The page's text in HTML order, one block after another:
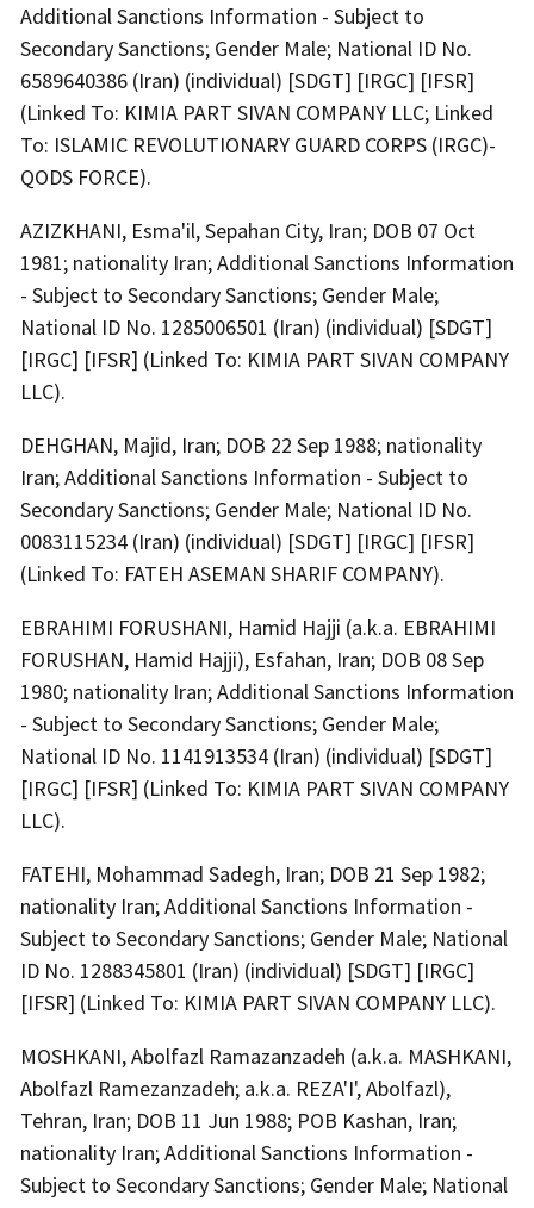
Additional Sanctions Information - Subject to
Secondary Sanctions; Gender Male; National ID No.
6589640386 (Iran) (individual) [SDGT] [IRGC] [IFSR]
(Linked To: KIMIA PART SIVAN COMPANY LLC; Linked
To: ISLAMIC REVOLUTIONARY GUARD CORPS (IRGC)-
QODS FORCE).
AZIZKHANI, Esma'il, Sepahan City, Iran; DOB 07 Oct
1981; nationality Iran; Additional Sanctions Information
- Subject to Secondary Sanctions; Gender Male;
National ID No. 1285006501 (Iran) (individual) [SDGT]
[IRGC] [IFSR] (Linked To: KIMIA PART SIVAN COMPANY
LLC).
DEHGHAN, Majid, Iran; DOB 22 Sep 1988; nationality
Iran; Additional Sanctions Information - Subject to
Secondary Sanctions; Gender Male; National ID No.
0083115234 (Iran) (individual) [SDGT] [IRGC] [IFSR]
(Linked To: FATEH ASEMAN SHARIF COMPANY).
EBRAHIMI FORUSHANI, Hamid Hajji (a.k.a. EBRAHIMI
FORUSHAN, Hamid Hajji), Esfahan, Iran; DOB 08 Sep
1980; nationality Iran; Additional Sanctions Information
- Subject to Secondary Sanctions; Gender Male;
National ID No. 1141913534 (Iran) (individual) [SDGT]
[IRGC] [IFSR] (Linked To: KIMIA PART SIVAN COMPANY
LLC).
FATEHI, Mohammad Sadegh, Iran; DOB 21 Sep 1982;
nationality Iran; Additional Sanctions Information -
Subject to Secondary Sanctions; Gender Male; National
ID No. 1288345801 (Iran) (individual) [SDGT] [IRGC]
[IFSR] (Linked To: KIMIA PART SIVAN COMPANY LLC).
MOSHKANI, Abolfazl Ramazanzadeh (a.k.a. MASHKANI,
Abolfazl Ramezanzadeh; a.k.a. REZA'I', Abolfazl),
Tehran, Iran; DOB 11 Jun 1988; POB Kashan, Iran;
nationality Iran; Additional Sanctions Information -
Subject to Secondary Sanctions; Gender Male; National